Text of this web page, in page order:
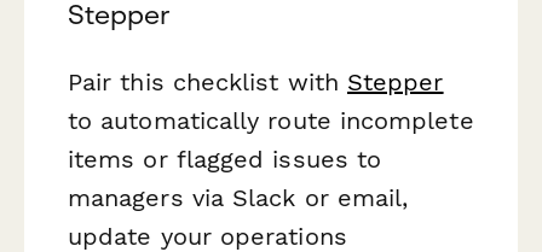
Stepper
Pair this checklist with Stepper
to automatically route incomplete
items or flagged issues to
managers via Slack or email,
update your operations